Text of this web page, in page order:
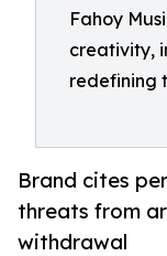
Fahoy
creativity,
redefining
Brand cites
threats from
withdrawal